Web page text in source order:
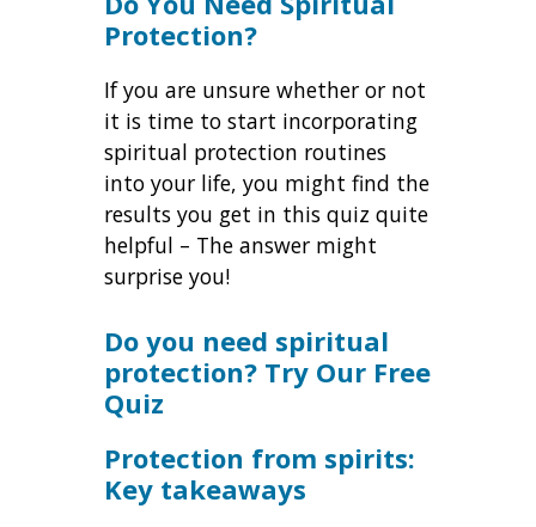
Protection?
If you are unsure whether or not
it is time to start incorporating
spiritual protection routines
into your life, you might find the
results you get in this quiz quite
helpful – The answer might
surprise you!
Do you need spiritual
protection? Try Our Free
Quiz
Protection from spirits:
Key takeaways